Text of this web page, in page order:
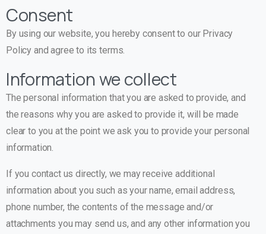
Consent
By using our website, you hereby consent to our Privacy
Policy and agree to its terms.
Information we collect
The personal information that you are asked to provide, and
the reasons why you are asked to provide it, will be made
clear to you at the point we ask you to provide your personal
information.
If you contact us directly, we may receive additional
information about you such as your name, email address,
phone number, the contents of the message and/or
attachments you may send us, and any other information you